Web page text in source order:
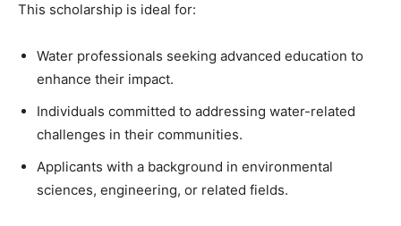
This scholarship is ideal for:
Water professionals seeking advanced education to
enhance their impact.
Individuals committed to addressing water-related
challenges in their communities.
Applicants with a background in environmental
sciences, engineering, or related fields.